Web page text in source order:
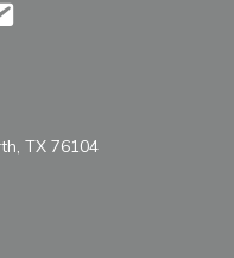
Us
TX 76104